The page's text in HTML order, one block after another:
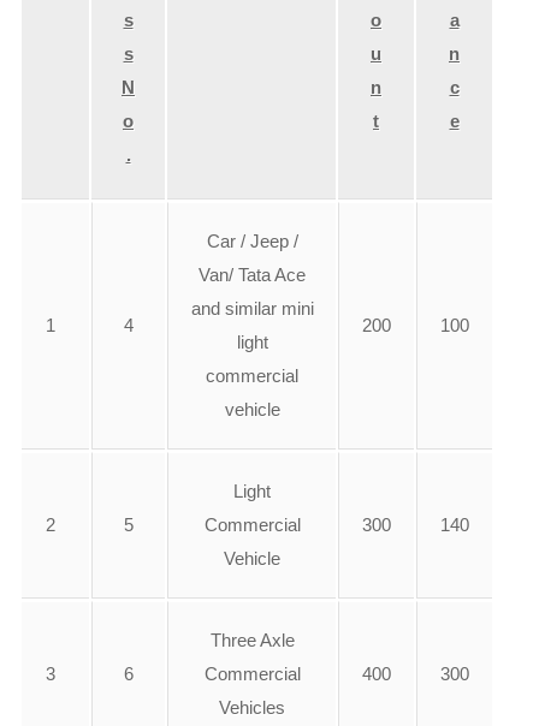
s
s
N
o
.
o
u
n
t
a
n
c
e
1 4
Car / Jeep /
Van/ Tata Ace
and similar mini
light
commercial
vehicle
200 100
2 5
Light
Commercial
Vehicle
300 140
3 6
Three Axle
Commercial
Vehicles
400 300